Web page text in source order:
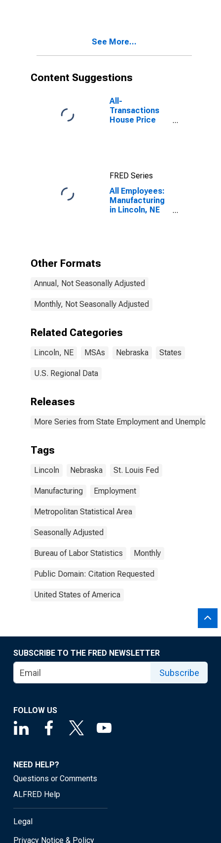
See More...
Content Suggestions
All-
Transactions
House Price
FRED Series
All Employees:
Manufacturing
in Lincoln, NE
Other Formats
Annual, Not Seasonally Adjusted
Monthly, Not Seasonally Adjusted
Related Categories
Lincoln, NE MSAs Nebraska States
U.S. Regional Data
Releases
More Series from State Employment and
Tags
Lincoln Nebraska St. Louis Fed
Manufacturing Employment
Metropolitan Statistical Area
Seasonally Adjusted
Bureau of Labor Statistics Monthly
Public Domain: Citation Requested
United States of America
SUBSCRIBE TO THE FRED NEWSLETTER
Subscribe
FOLLOW US
NEED HELP?
Questions or Comments
ALFRED Help
Legal
Privacy Notice & Policy